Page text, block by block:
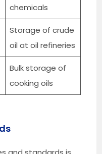
chemicals
Storage of crude
oil at oil refineries
Bulk storage of
cooking oils